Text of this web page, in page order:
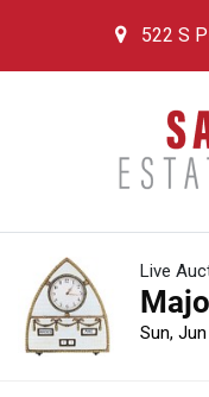
522 S
Live
Sun,